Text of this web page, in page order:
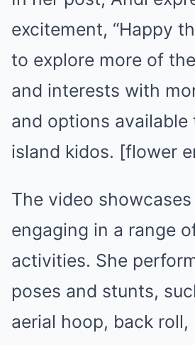
excitement, “Happy
to explore more of
and interests with
and options available
island kidos. [flower
The video
engaging in a range
activities. She
poses and stunts,
aerial hoop, back roll,